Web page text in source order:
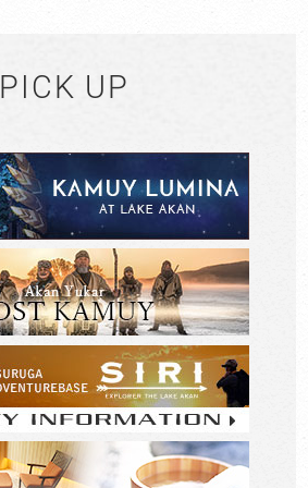
PICK UP